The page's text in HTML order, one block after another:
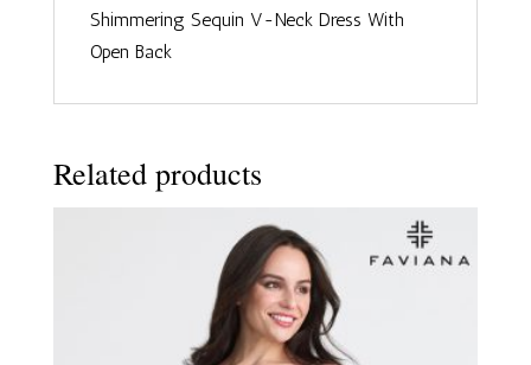
Shimmering Sequin V-Neck Dress With
Open Back
Related products